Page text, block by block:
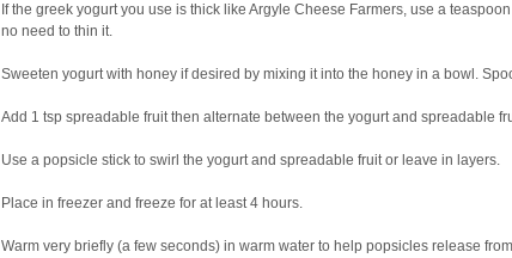
If the greek yogurt you use is thick like Argyle Cheese Farmers, use a
no need to thin it.
Sweeten yogurt with honey if desired by mixing it into the honey in a bowl.
Add 1 tsp spreadable fruit then alternate between the yogurt and spreadable
Use a popsicle stick to swirl the yogurt and spreadable fruit or leave in layers.
Place in freezer and freeze for at least 4 hours.
Warm very briefly (a few seconds) in warm water to help popsicles release